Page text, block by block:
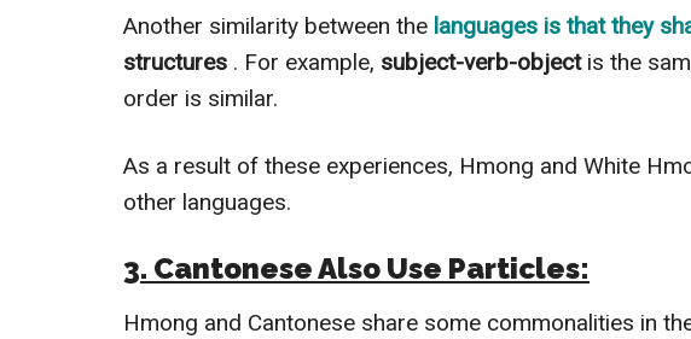
Another similarity between the languages is that they
structures . For example, subject-verb-object is the
order is similar.
As a result of these experiences, Hmong and White
other languages.
3. Cantonese Also Use Particles:
Hmong and Cantonese share some commonalities in